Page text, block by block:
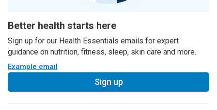
Better health starts here
Sign up for our Health Essentials emails for expert
guidance on nutrition, fitness, sleep, skin care and more.
Example email
Sign up